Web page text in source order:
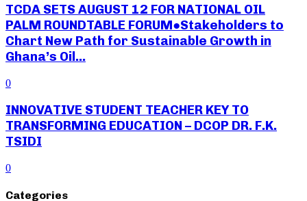
TCDA SETS AUGUST 12 FOR NATIONAL OIL
PALM ROUNDTABLE FORUM●Stakeholders to
Chart New Path for Sustainable Growth in
Ghana’s Oil...
0
INNOVATIVE STUDENT TEACHER KEY TO
TRANSFORMING EDUCATION – DCOP DR. F.K.
TSIDI
0
Categories